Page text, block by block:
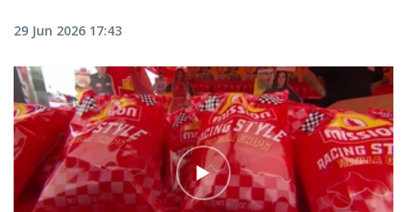
29 Jun 2026 17:43